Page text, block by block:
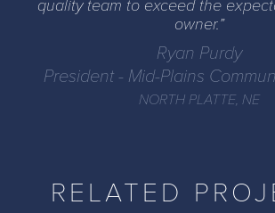
quality team to exceed the
owner.
Ryan Purdy
President - Mid-Plains
NORTH PLATTE, NE
RELATED